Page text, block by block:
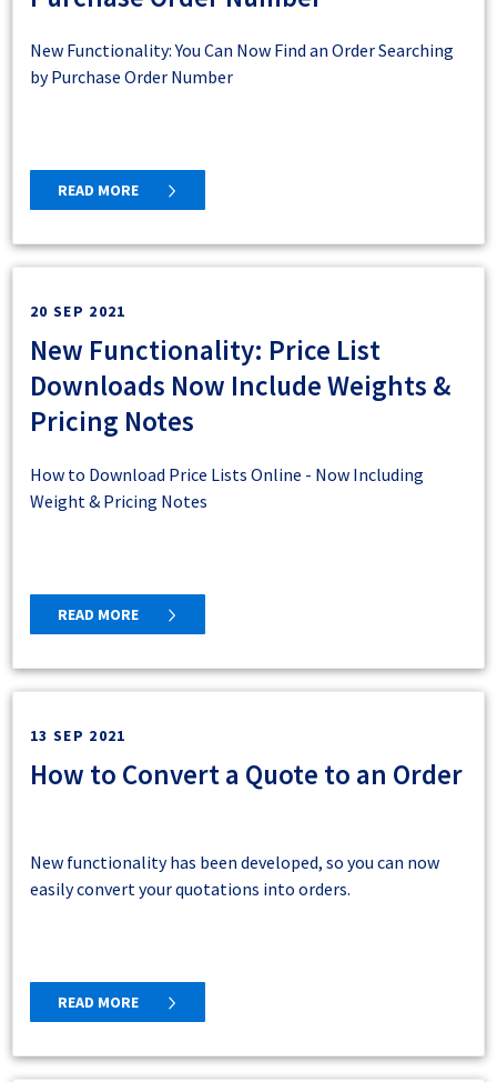
New Functionality: You Can Now Find an Order Searching
by Purchase Order Number
READ MORE
20 SEP 2021
New Functionality: Price List
Downloads Now Include Weights &
Pricing Notes
How to Download Price Lists Online - Now Including
Weight & Pricing Notes
READ MORE
13 SEP 2021
How to Convert a Quote to an Order
New functionality has been developed, so you can now
easily convert your quotations into orders.
READ MORE